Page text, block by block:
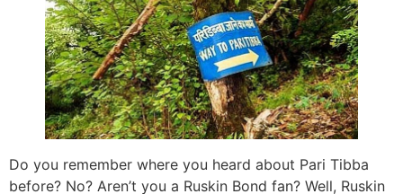
Do you remember where you heard about Pari Tibba
before? No? Aren’t you a Ruskin Bond fan? Well, Ruskin